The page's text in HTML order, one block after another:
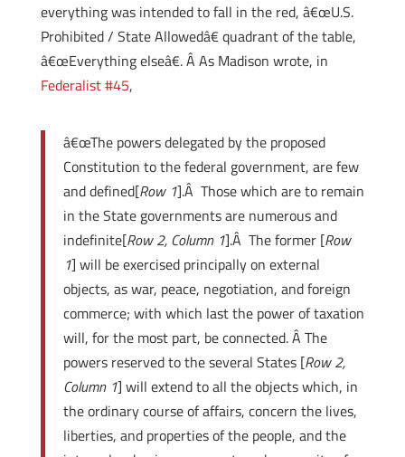
everything was intended to fall in the red, â€œU.S.
Prohibited / State Allowedâ€ quadrant of the table,
â€œEverything elseâ€. Â As Madison wrote, in
Federalist #45,
â€œThe powers delegated by the proposed
Constitution to the federal government, are few
and defined[Row 1].Â Those which are to remain
in the State governments are numerous and
indefinite[Row 2, Column 1].Â The former [Row
1] will be exercised principally on external
objects, as war, peace, negotiation, and foreign
commerce; with which last the power of taxation
will, for the most part, be connected. Â The
powers reserved to the several States [Row 2,
Column 1] will extend to all the objects which, in
the ordinary course of affairs, concern the lives,
liberties, and properties of the people, and the